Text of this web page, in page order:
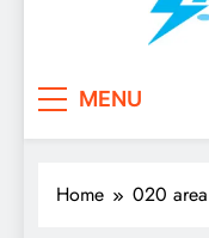
MENU
Home 020